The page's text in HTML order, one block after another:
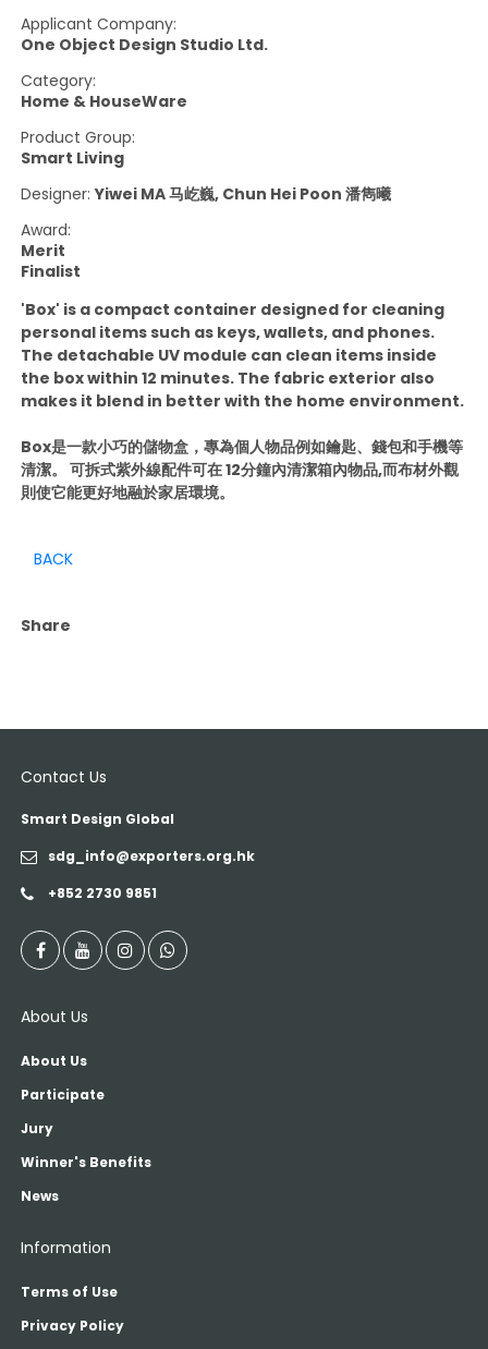
Applicant Company:
One Object Design Studio Ltd.
Category:
Home & HouseWare
Product Group:
Smart Living
Designer:Yiwei MA 马屹巍, Chun Hei Poon 潘雋曦
Award:
Merit
Finalist
'Box' is a compact container designed for cleaning
personal items such as keys, wallets, and phones.
The detachable UV module can clean items inside
the box within 12 minutes. The fabric exterior also
makes it blend in better with the home environment.
Box是一款小巧的儲物盒，專為個人物品例如鑰匙、錢包和手機等
清潔。 可拆式紫外線配件可在 12分鐘內清潔箱內物品,而布材外觀
則使它能更好地融於家居環境。
BACK
Share
Contact Us
Smart Design Global
sdg_info@exporters.org.hk
+852 2730 9851
About Us
About Us
Participate
Jury
Winner's Benefits
News
Information
Terms of Use
Privacy Policy